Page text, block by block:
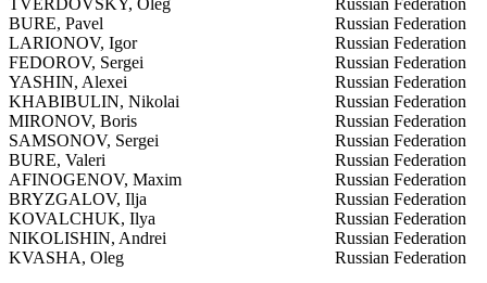
BURE, Pavel
Russian Federation
LARIONOV, Igor
Russian Federation
FEDOROV, Sergei
Russian Federation
YASHIN, Alexei
Russian Federation
KHABIBULIN, Nikolai
Russian Federation
MIRONOV, Boris
Russian Federation
SAMSONOV, Sergei
Russian Federation
BURE, Valeri
Russian Federation
AFINOGENOV, Maxim
Russian Federation
BRYZGALOV, Ilja
Russian Federation
KOVALCHUK, Ilya
Russian Federation
NIKOLISHIN, Andrei
Russian Federation
KVASHA, Oleg
Russian Federation